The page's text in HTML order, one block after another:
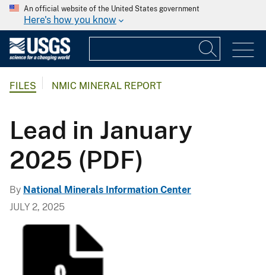
An official website of the United States government
Here's how you know
FILES NMIC MINERAL REPORT
Lead in January
2025 (PDF)
By National Minerals Information Center
JULY 2, 2025